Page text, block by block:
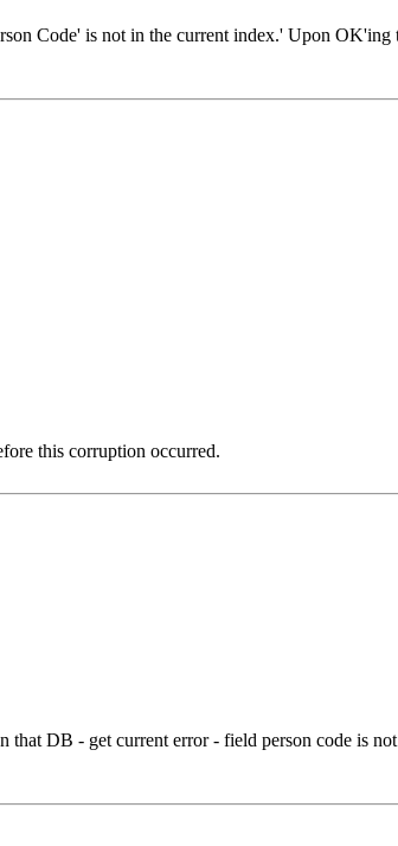
Code' is not in the current index.' Upon OK'ing
this corruption occurred.
DB - get current error - field person code is